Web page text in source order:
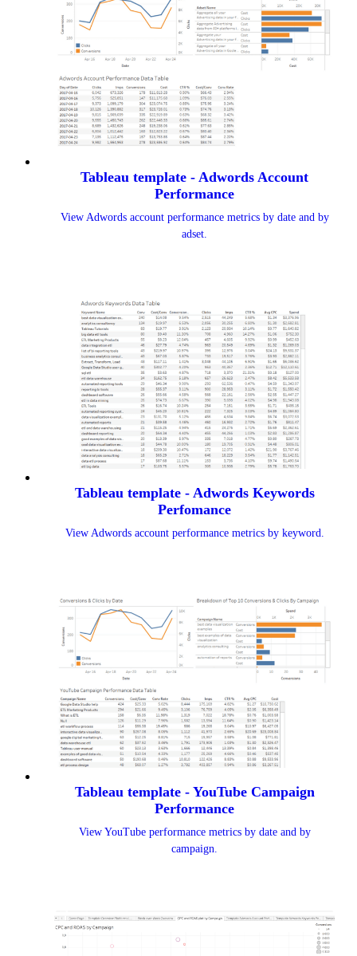
Tableau template - Adwords Account
Performance
View Adwords account performance metrics by date and by
adset.
Tableau template - Adwords Keywords
Perfomance
View Adwords account performance metrics by keyword.
Tableau template - YouTube Campaign
Performance
View YouTube performance metrics by date and by
campaign.